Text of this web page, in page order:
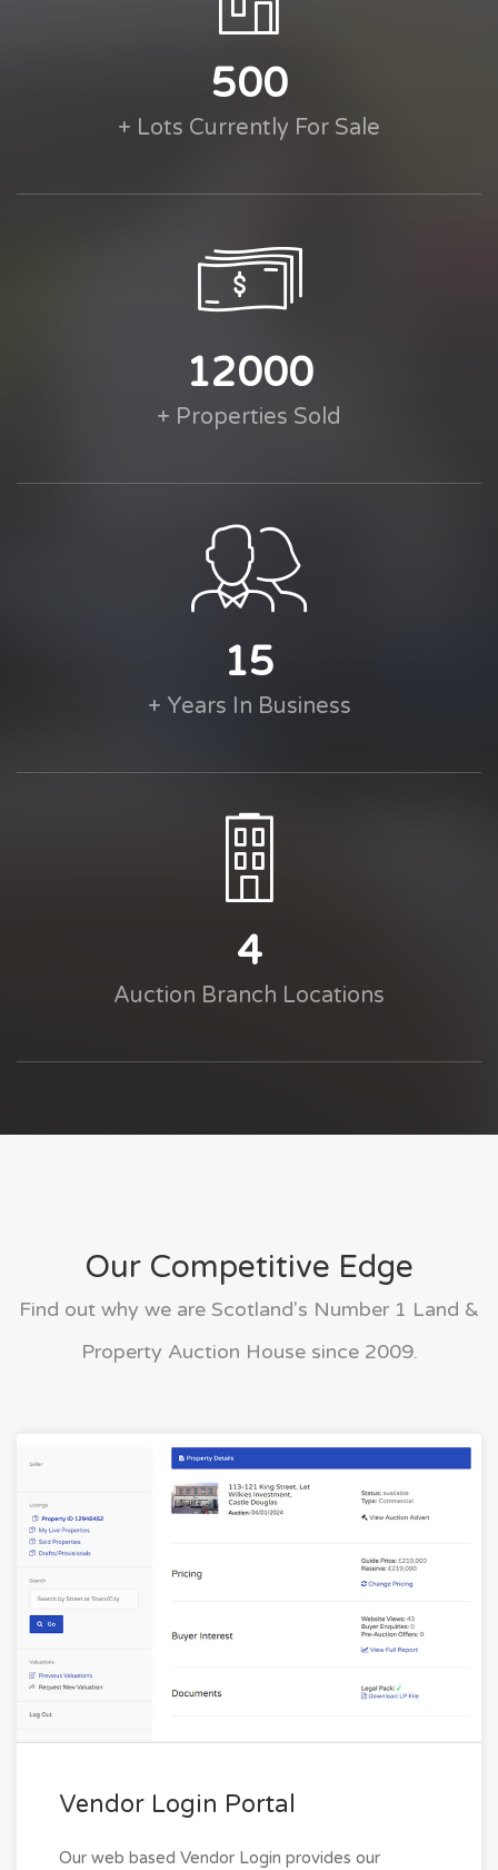
500
+ Lots Currently For Sale
12000
+ Properties Sold
15
+ Years In Business
4
Auction Branch Locations
Our Competitive Edge
Find out why we are Scotland's Number 1 Land &
Property Auction House since 2009.
Vendor Login Portal
Our web based Vendor Login provides our